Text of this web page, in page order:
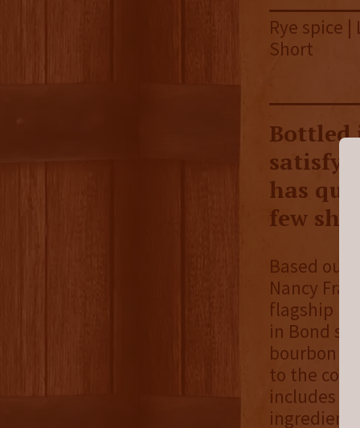
Rye spice
Short
Bottled
has
few
Based out
Nancy
flagship
in Bond
bourbon
to the
includes